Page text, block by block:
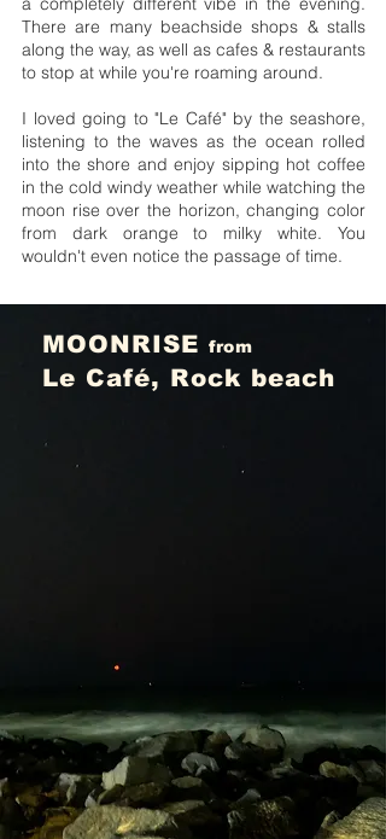
There are many beachside shops & stalls
along the way, as well as cafes & restaurants
to stop at while you're roaming around.
I loved going to "Le Café" by the seashore,
listening to the waves as the ocean rolled
into the shore and enjoy sipping hot coffee
in the cold windy weather while watching the
moon rise over the horizon, changing color
from dark orange to milky white. You
wouldn't even notice the passage of time.
MOONRISE from
Le Café, Rock beach